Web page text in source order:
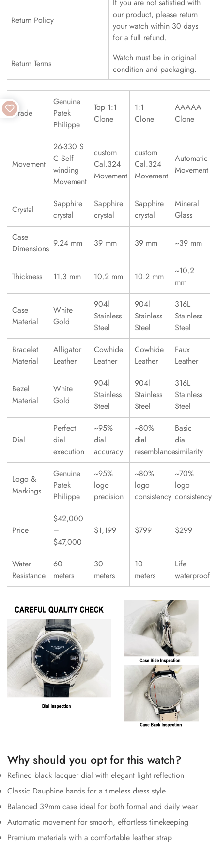
Return Policy
If you are not satisfied with
our product, please return
your watch within 30 days
for a full refund.
Return Terms
Watch must be in original
condition and packaging.
Grade
Genuine
Patek
Philippe
Top 1:1
Clone
1:1
Clone
AAAAA
Clone
Movement
26-330 S
C Self-
winding
Movement
custom
Cal.324
Movement
custom
Cal.324
Movement
Automatic
Movement
Crystal
Sapphire
crystal
Sapphire
crystal
Sapphire
crystal
Mineral
Glass
Case
Dimensions
9.24 mm 39 mm 39 mm ~39 mm
Thickness 11.3 mm 10.2 mm 10.2 mm
~10.2
mm
Case
Material
White
Gold
904l
Stainless
Steel
904l
Stainless
Steel
316L
Stainless
Steel
Bracelet
Material
Alligator
Leather
Cowhide
Leather
Cowhide
Leather
Faux
Leather
Bezel
Material
White
Gold
904l
Stainless
Steel
904l
Stainless
Steel
316L
Stainless
Steel
Dial
Perfect
dial
execution
~95%
dial
accuracy
~80%
dial
resemblance
Basic
dial
similarity
Logo &
Markings
Genuine
Patek
Philippe
~95%
logo
precision
~80%
logo
consistency
~70%
logo
consistency
Price
$42,000
–
$47,000
$1,199 $799 $299
Water
Resistance
60
meters
30
meters
10
meters
Life
waterproof
Why should you opt for this watch?
Refined black lacquer dial with elegant light reflection
Classic Dauphine hands for a timeless dress style
Balanced 39mm case ideal for both formal and daily wear
Automatic movement for smooth, effortless timekeeping
Premium materials with a comfortable leather strap